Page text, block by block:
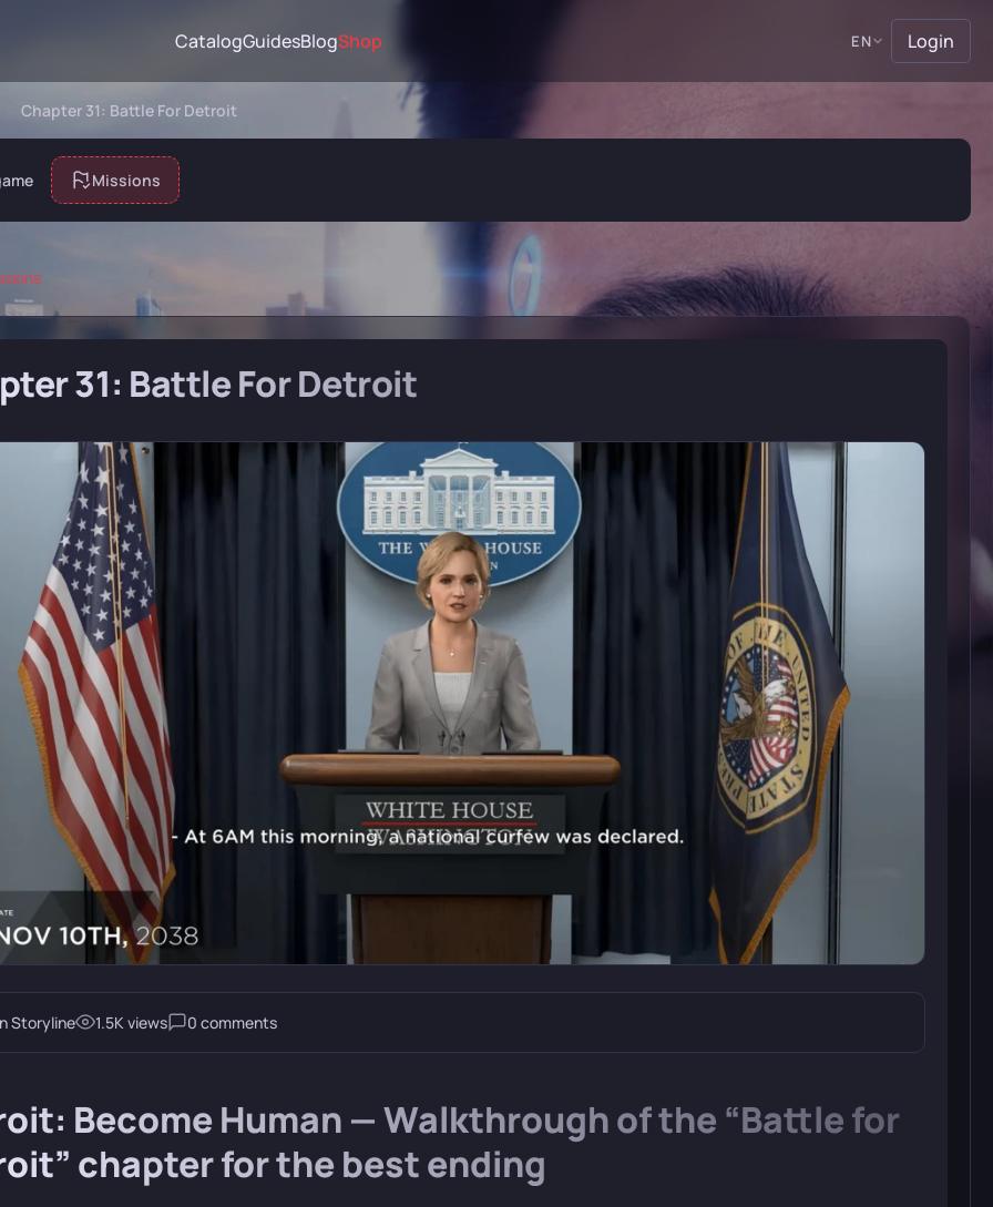
CatalogGuidesBlogShop EN Login
Chapter 31: Battle For Detroit
Missions
31: Battle For Detroit
Storyline 1.5K views 0 comments
Become Human — Walkthrough of the “Battle for
chapter for the best ending